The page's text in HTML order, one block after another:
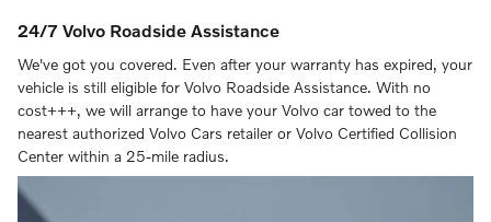
24/7 Volvo Roadside Assistance
We've got you covered. Even after your warranty has expired, your
vehicle is still eligible for Volvo Roadside Assistance. With no
cost+++, we will arrange to have your Volvo car towed to the
nearest authorized Volvo Cars retailer or Volvo Certified Collision
Center within a 25-mile radius.